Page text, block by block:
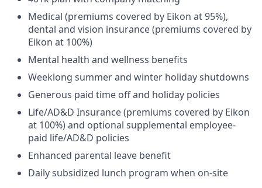
Medical (premiums covered by Eikon at 95%),
dental and vision insurance (premiums covered by
Eikon at 100%)​
Mental health and wellness benefits​
Weeklong summer and winter holiday shutdowns​
Generous paid time off and holiday policies​
Life/AD&D Insurance (premiums covered by Eikon
at 100%) and optional supplemental employee-
paid life/AD&D policies ​
Enhanced parental leave benefit​
Daily subsidized lunch program when on-site​